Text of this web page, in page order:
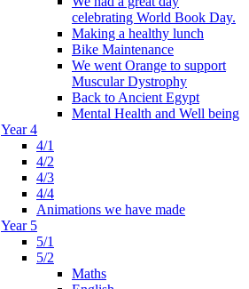
celebrating World Book Day.
Making a healthy lunch
Bike Maintenance
We went Orange to support
Muscular Dystrophy
Back to Ancient Egypt
Mental Health and Well being
Year 4
4/1
4/2
4/3
4/4
Animations we have made
Year 5
5/1
5/2
Maths